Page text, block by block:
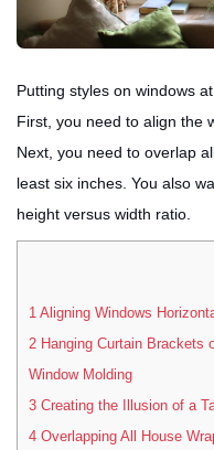
Putting styles on windows
First, you need to align the
Next, you need to overlap
least six inches. You also
height versus width ratio.
1 Aligning Windows
2 Hanging Curtain Brackets
Window Molding
3 Creating the Illusion of a
4 Overlapping All House